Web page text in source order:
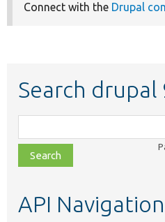
Connect with the Drupal
Search drupal
class,
file,
topic,
API Navigation